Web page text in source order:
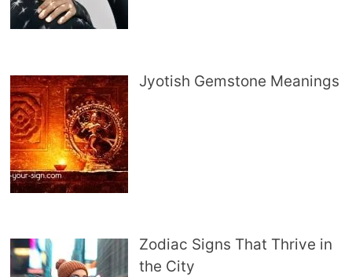
Jyotish Gemstone Meanings
Zodiac Signs That Thrive in
the City